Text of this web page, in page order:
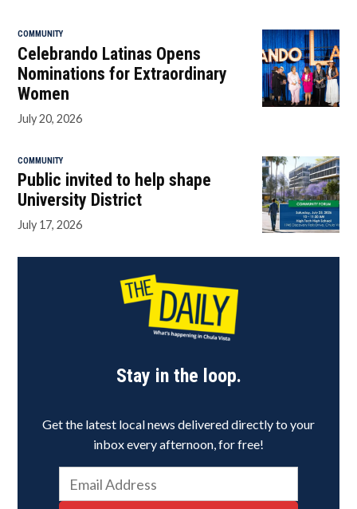
COMMUNITY
Celebrando Latinas Opens
Nominations for Extraordinary
Women
July 20, 2026
COMMUNITY
Public invited to help shape
University District
July 17, 2026
Stay in the loop.
Get the latest local news delivered directly to your
inbox every afternoon, for free!